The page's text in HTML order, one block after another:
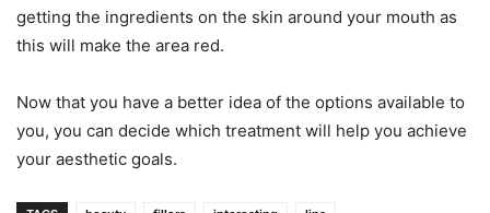
getting the ingredients on the skin around your mouth as
this will make the area red.
Now that you have a better idea of the options available to
you, you can decide which treatment will help you achieve
your aesthetic goals.